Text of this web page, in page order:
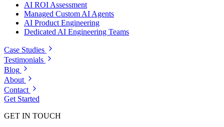
AI ROI Assessment
Managed Custom AI Agents
AI Product Engineering
Dedicated AI Engineering Teams
Case Studies
Testimonials
Blog
About
Contact
Get Started
GET IN TOUCH